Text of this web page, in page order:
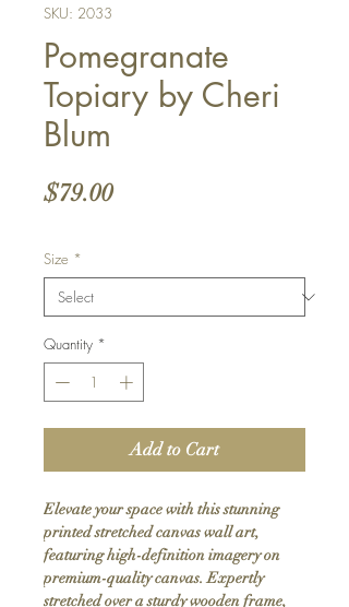
SKU: 2033
Pomegranate
Topiary by Cheri
Blum
$79.00Price
Size *
Quantity *
Add to Cart
Elevate your space with this stunning
printed stretched canvas wall art,
featuring high-definition imagery on
premium-quality canvas. Expertly
stretched over a sturdy wooden frame,